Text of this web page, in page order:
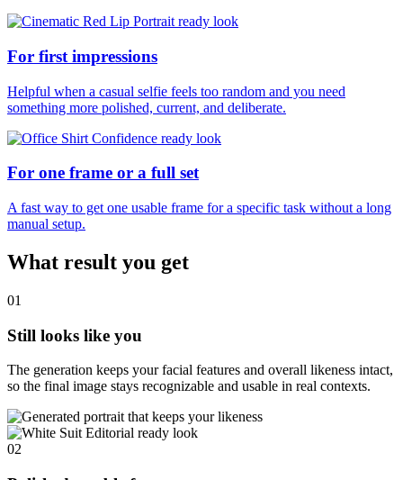
For first impressions
Helpful when a casual selfie feels too random and you need
something more polished, current, and deliberate.
For one frame or a full set
A fast way to get one usable frame for a specific task without a long
manual setup.
What result you get
01
Still looks like you
The generation keeps your facial features and overall likeness intact,
so the final image stays recognizable and usable in real contexts.
02